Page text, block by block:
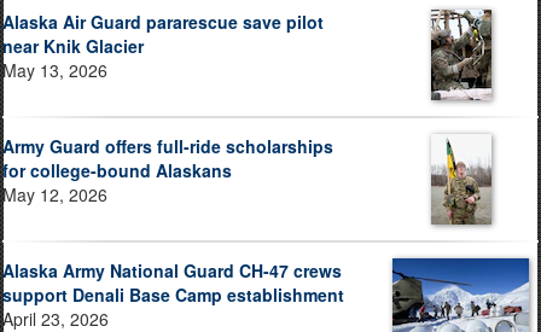
Alaska Air Guard pararescue save pilot
near Knik Glacier
May 13, 2026
Army Guard offers full-ride scholarships
for college-bound Alaskans
May 12, 2026
Alaska Army National Guard CH-47 crews
support Denali Base Camp establishment
April 23, 2026